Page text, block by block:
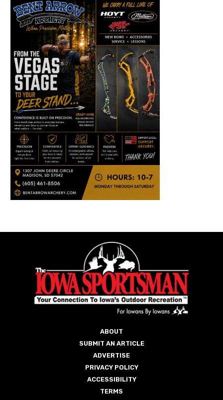
ABOUT
SUBMIT AN ARTICLE
ADVERTISE
PRIVACY POLICY
ACCESSIBILITY
TERMS